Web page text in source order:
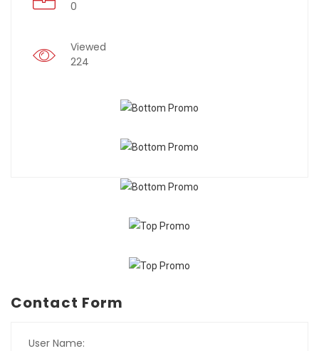
0
Viewed
224
Contact Form
User Name: